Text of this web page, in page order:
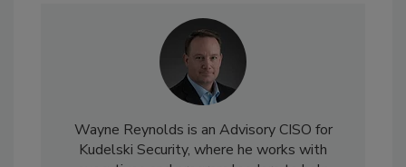
Wayne Reynolds is an Advisory CISO for
Kudelski Security, where he works with